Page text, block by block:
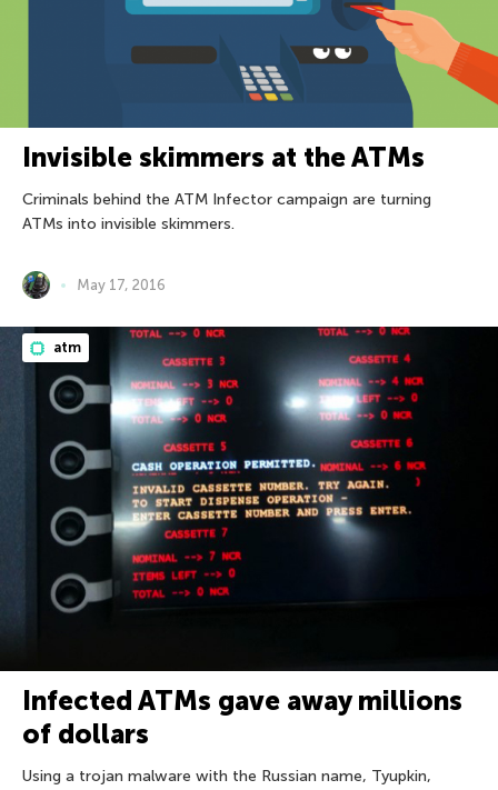
Invisible skimmers at the ATMs
Criminals behind the ATM Infector campaign are turning
ATMs into invisible skimmers.
May 17, 2016
atm
Infected ATMs gave away millions
of dollars
Using a trojan malware with the Russian name, Tyupkin,